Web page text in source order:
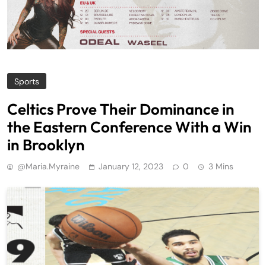
Sports
Celtics Prove Their Dominance in
the Eastern Conference With a Win
in Brooklyn
@maria.myraine January 12, 2023 0 3 Mins